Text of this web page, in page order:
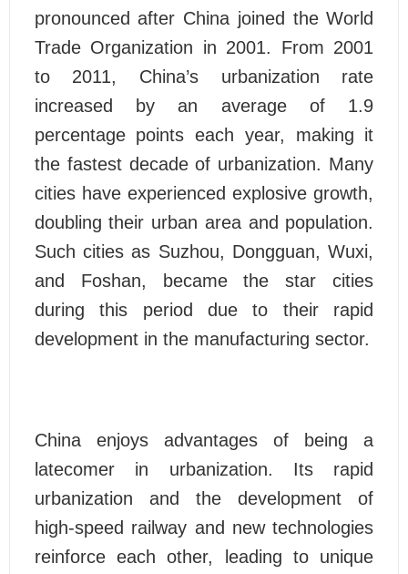
pronounced after China joined the World
Trade Organization in 2001. From 2001
to 2011, China’s urbanization rate
increased by an average of 1.9
percentage points each year, making it
the fastest decade of urbanization. Many
cities have experienced explosive growth,
doubling their urban area and population.
Such cities as Suzhou, Dongguan, Wuxi,
and Foshan, became the star cities
during this period due to their rapid
development in the manufacturing sector.
China enjoys advantages of being a
latecomer in urbanization. Its rapid
urbanization and the development of
high-speed railway and new technologies
reinforce each other, leading to unique